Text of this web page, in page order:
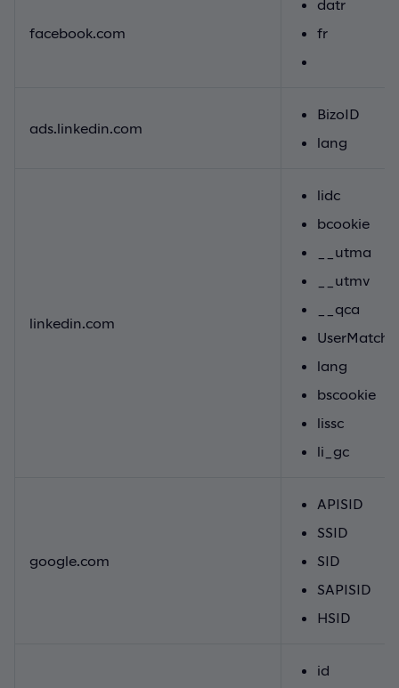
facebook.com
datr
fr
ads.linkedin.com
BizoID
lang
linkedin.com
lidc
bcookie
__utma
__utmv
__qca
lang
bscookie
lissc
li_gc
google.com
APISID
SSID
SID
SAPISID
HSID
id